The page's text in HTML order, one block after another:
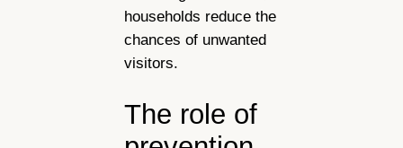
households reduce the
chances of unwanted
visitors.
The role of